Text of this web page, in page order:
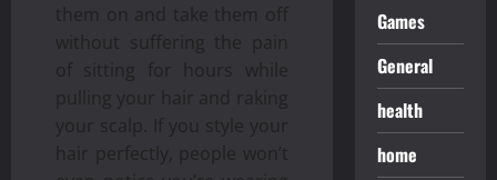
them on and take them off
without suffering the pain
of sitting for hours while
pulling your hair and raking
your scalp. If you style your
hair perfectly, people won’t
Games
General
health
home